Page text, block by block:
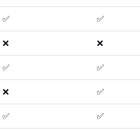
✅ ✅
❌ ❌
✅ ✅
❌ ✅
✅ ✅